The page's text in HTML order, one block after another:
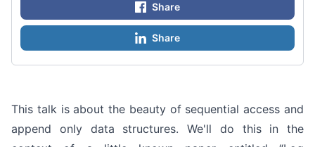
This talk is about the beauty of sequential access and
append only data structures. We'll do this in the
Share
Share